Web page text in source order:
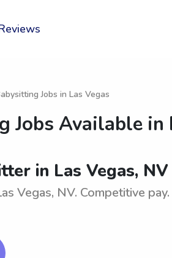
Jobs in Las Vegas
Jobs Available in
in Las Vegas, NV
Vegas, NV. Competitive